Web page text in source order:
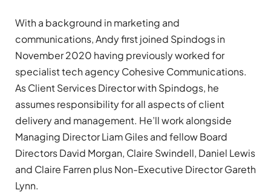
With a background in marketing and
communications, Andy first joined Spindogs in
November 2020 having previously worked for
specialist tech agency Cohesive Communications.
As Client Services Director with Spindogs, he
assumes responsibility for all aspects of client
delivery and management. He’ll work alongside
Managing Director Liam Giles and fellow Board
Directors David Morgan, Claire Swindell, Daniel Lewis
and Claire Farren plus Non-Executive Director Gareth
Lynn.